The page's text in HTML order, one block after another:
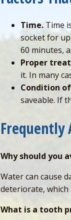
Time. Time
socket for
60 minutes,
Proper
it. In many
Condition
saveable. If
Frequently
Why should you
Water can cause
deteriorate, which
What is a tooth